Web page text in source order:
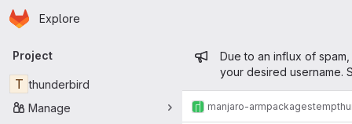
Skip to main content
Homepage
Explore
Primary navigation
Project
T thunderbird
Manage
Admin
Due to an influx of
your desired username.
manjaro-armpackagestemp